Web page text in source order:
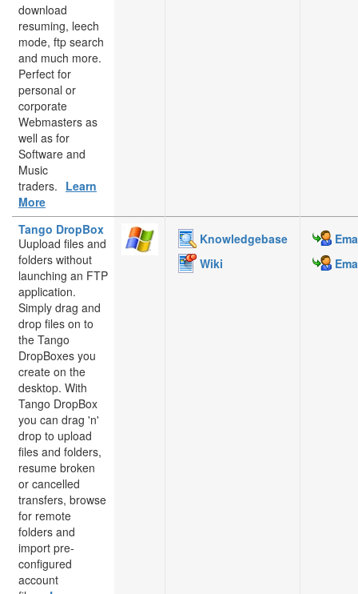
download
resuming, leech
mode, ftp search
and much more.
Perfect for
personal or
corporate
Webmasters as
well as for
Software and
Music
traders. Learn
More
Tango DropBox
Uupload files and
folders without
launching an FTP
application.
Simply drag and
drop files on to
the Tango
DropBoxes you
create on the
desktop. With
Tango DropBox
you can drag 'n'
drop to upload
files and folders,
resume broken
or cancelled
transfers, browse
for remote
folders and
import pre-
configured
account
Knowledgebase
Wiki